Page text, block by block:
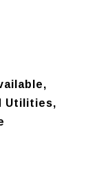
Utilities,